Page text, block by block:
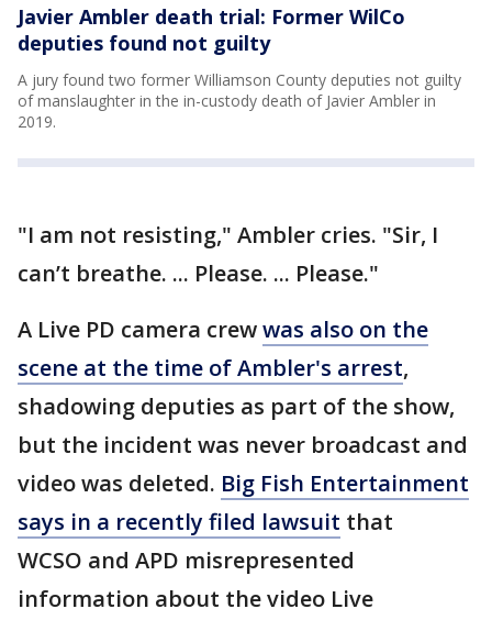
Javier Ambler death trial: Former WilCo
deputies found not guilty
A jury found two former Williamson County deputies not guilty
of manslaughter in the in-custody death of Javier Ambler in
2019.
"I am not resisting," Ambler cries. "Sir, I
can’t breathe. ... Please. ... Please."
A Live PD camera crewwas also on the
scene at the time of Ambler's arrest,
shadowing deputies as part of the show,
but the incident was never broadcast and
video was deleted. Big Fish Entertainment
says in a recently filed lawsuit that
WCSO and APD misrepresented
information about the video Live